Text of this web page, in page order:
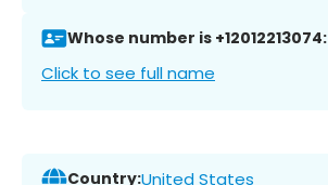
Whose number is +12012213074:
Click to see full name
Country:United States